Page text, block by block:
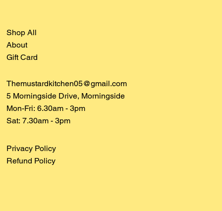
Shop All
About
Gift Card
Themustardkitchen05@gmail.com
5 Morningside Drive, Morningside
Mon-Fri: 6.30am - 3pm
Sat: 7.30am - 3pm
Privacy Policy
Refund Policy